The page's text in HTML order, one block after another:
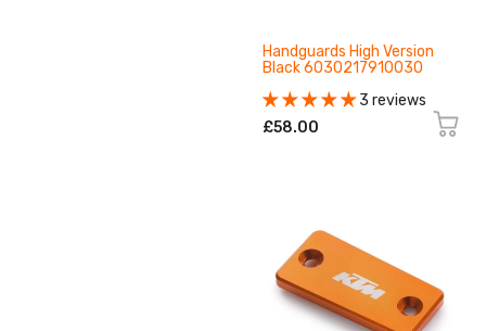
Handguards High Version
Black 6030217910030
3 reviews
£58.00